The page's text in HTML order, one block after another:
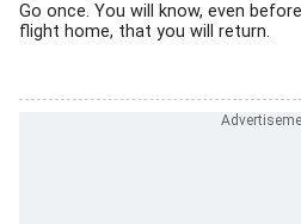
Go once. You will know, even
flight home, that you will return.